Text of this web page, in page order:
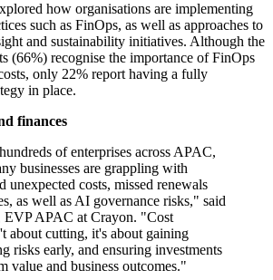
how organisations are implementing
such as FinOps, as well as approaches to
and sustainability initiatives. Although the
(66%) recognise the importance of FinOps
only 22% report having a fully
in place.
finances
of enterprises across APAC,
businesses are grappling with
unexpected costs, missed renewals
as well as AI governance risks," said
EVP APAC at Crayon. "Cost
about cutting, it's about gaining
risks early, and ensuring investments
value and business outcomes."